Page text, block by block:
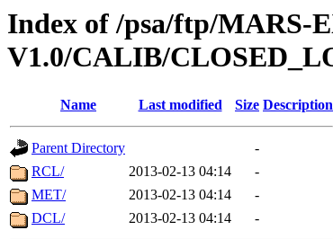
Index of /psa/ftp/MARS-
V1.0/CALIB/
Name Last modified Size Description
Parent Directory
-
RCL/
2013-02-13 04:14
-
MET/
2013-02-13 04:14
-
DCL/
2013-02-13 04:14 -